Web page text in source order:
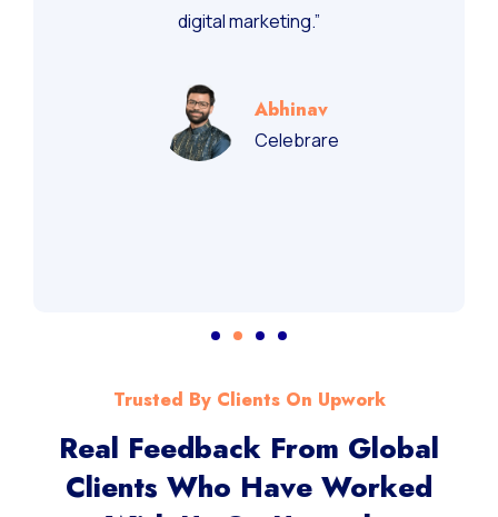
recommend them for performance-driven
Abhinav
Trusted By Clients On Upwork
Real Feedback From Global